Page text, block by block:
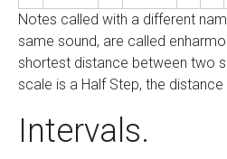
Notes called with a different
same sound, are called
shortest distance between two
scale is a Half Step, the
Intervals.